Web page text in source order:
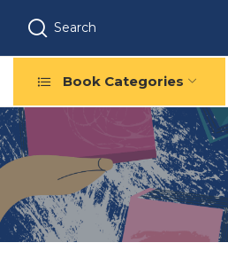
Search
Book Categories